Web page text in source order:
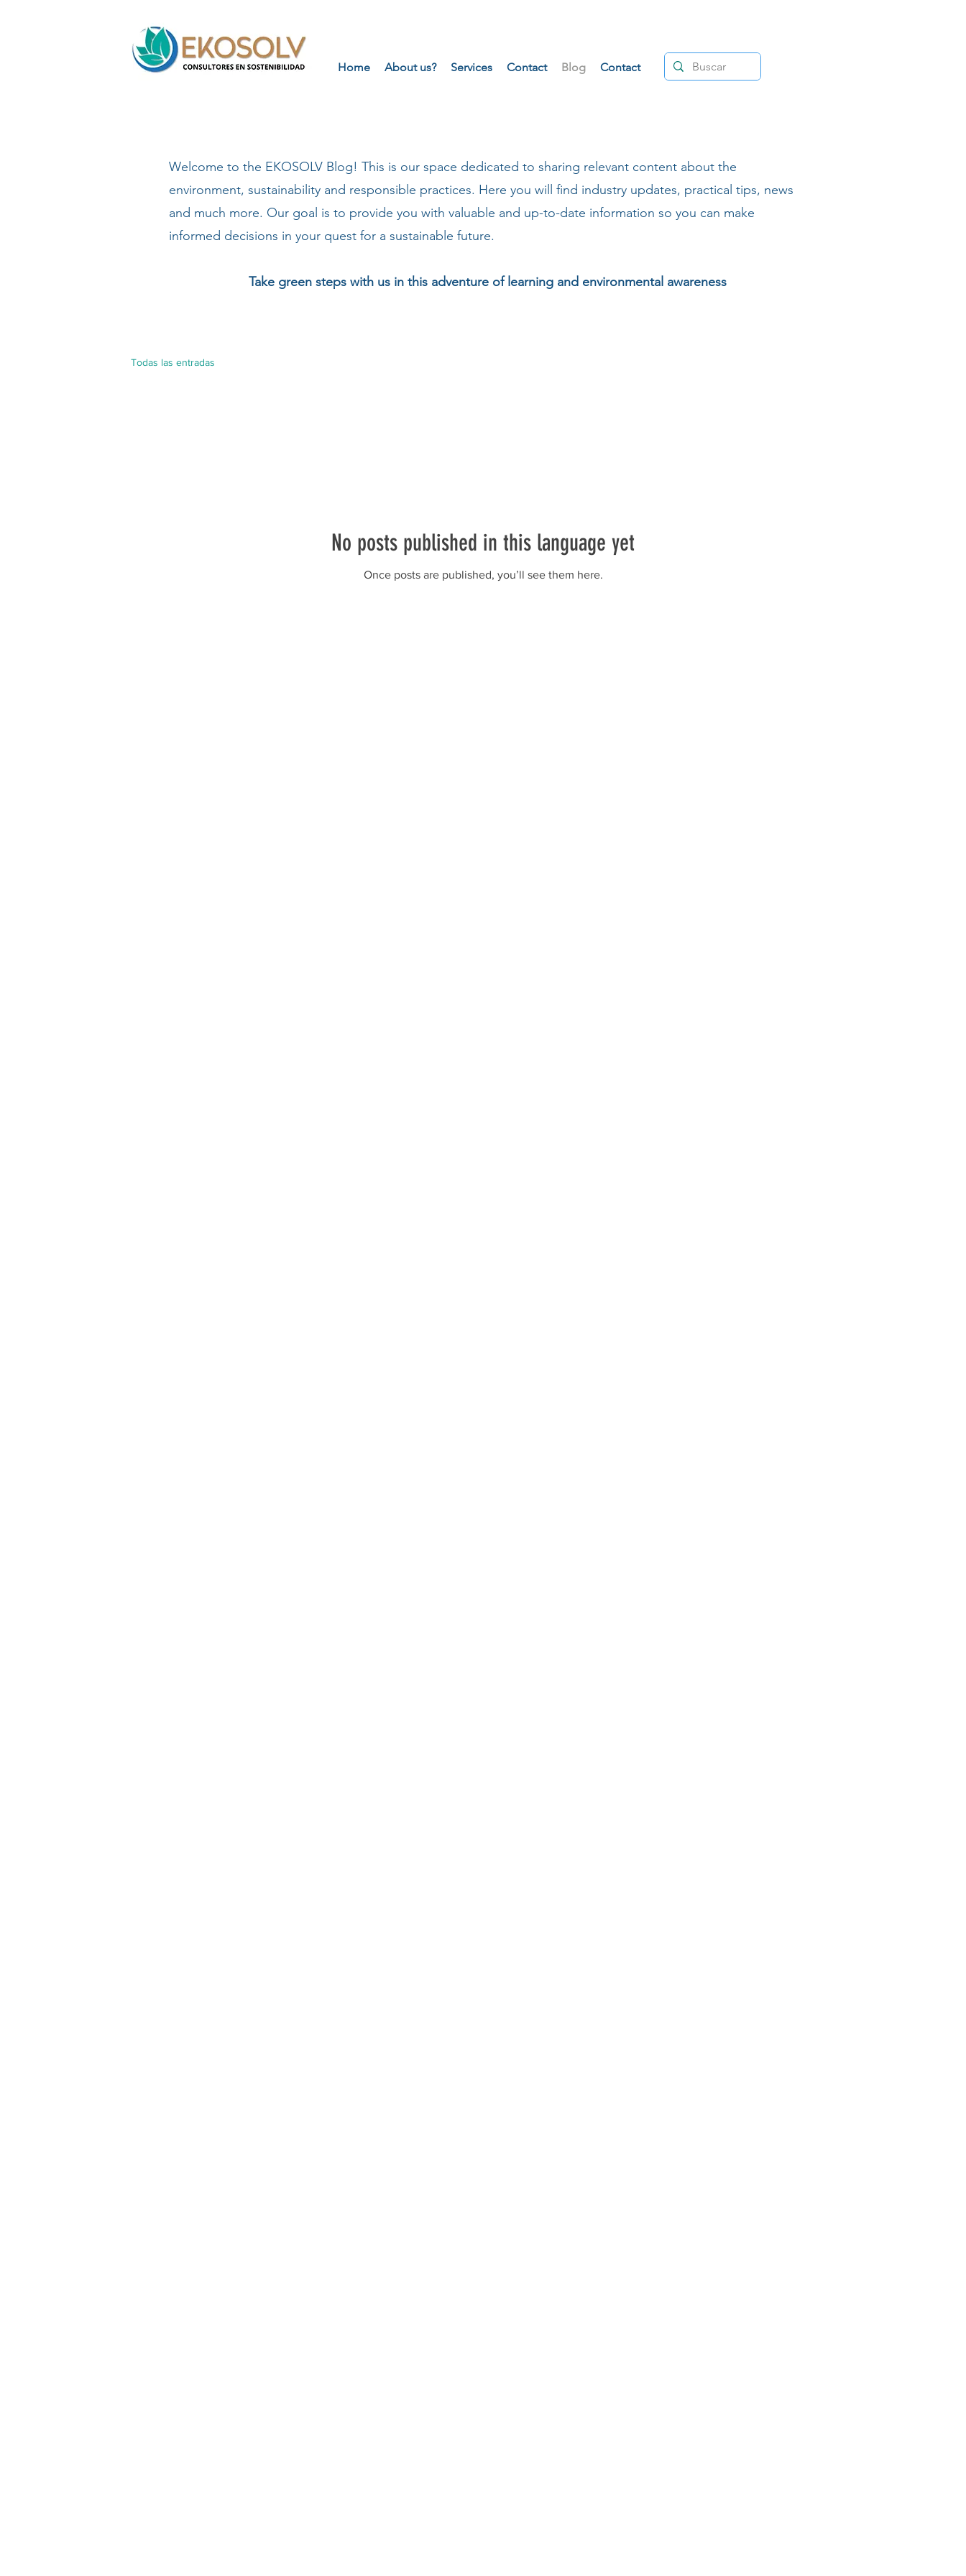
Home About us? Services Contact Blog Contact
Welcome to the EKOSOLV Blog! This is our space dedicated to sharing relevant content about the
environment, sustainability and responsible practices. Here you will find industry updates, practical tips, news
and much more. Our goal is to provide you with valuable and up-to-date information so you can make
informed decisions in your quest for a sustainable future.
Take green steps with us in this adventure of learning and environmental awareness
Todas las entradas
No posts published in this language yet
Once posts are published, you’ll see them here.